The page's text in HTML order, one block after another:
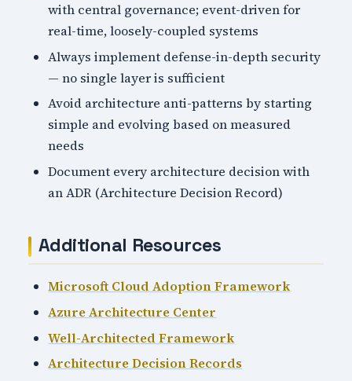
with central governance; event-driven for
real-time, loosely-coupled systems
Always implement defense-in-depth security
— no single layer is sufficient
Avoid architecture anti-patterns by starting
simple and evolving based on measured
needs
Document every architecture decision with
an ADR (Architecture Decision Record)
Additional Resources
Microsoft Cloud Adoption Framework
Azure Architecture Center
Well-Architected Framework
Architecture Decision Records